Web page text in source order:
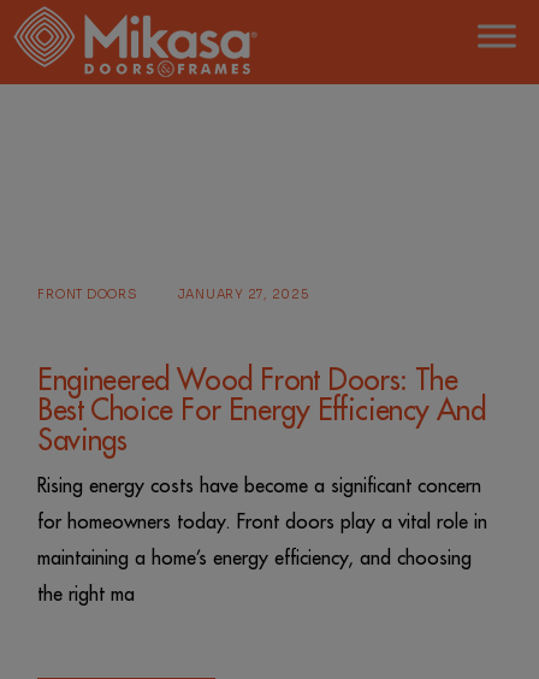
Skip
to
the
content
FRONT DOORS JANUARY 27, 2025
Engineered Wood Front Doors: The
Best Choice For Energy Efficiency And
Savings
Rising energy costs have become a significant concern
for homeowners today. Front doors play a vital role in
maintaining a home’s energy efficiency, and choosing
the right ma